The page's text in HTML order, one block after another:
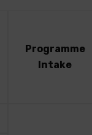
Programme
Intake